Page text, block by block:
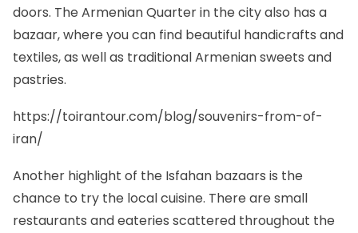
doors. The Armenian Quarter in the city also has a
bazaar, where you can find beautiful handicrafts and
textiles, as well as traditional Armenian sweets and
pastries.
https://toirantour.com/blog/souvenirs-from-of-
iran/
Another highlight of the Isfahan bazaars is the
chance to try the local cuisine. There are small
restaurants and eateries scattered throughout the